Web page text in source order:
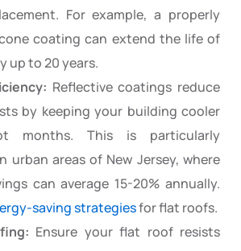
For example, a properly
coating can extend the life of
up to 20 years.
Reflective coatings reduce
by keeping your building cooler
months. This is particularly
urban areas of New Jersey, where
can average 15-20% annually.
saving strategiesfor flat roofs.
Ensure your flat roof resists